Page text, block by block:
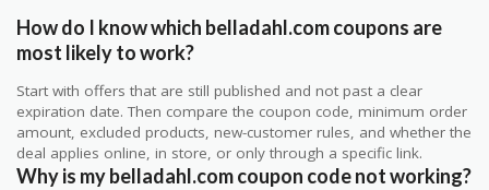
How do I know which belladahl.com coupons are
most likely to work?
Start with offers that are still published and not past a clear
expiration date. Then compare the coupon code, minimum order
amount, excluded products, new-customer rules, and whether the
deal applies online, in store, or only through a specific link.
Why is my belladahl.com coupon code not working?